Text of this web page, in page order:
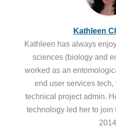
Kathleen
Kathleen has always
sciences (biology and
worked as an
end user services tech,
technical project admin.
technology led her to join